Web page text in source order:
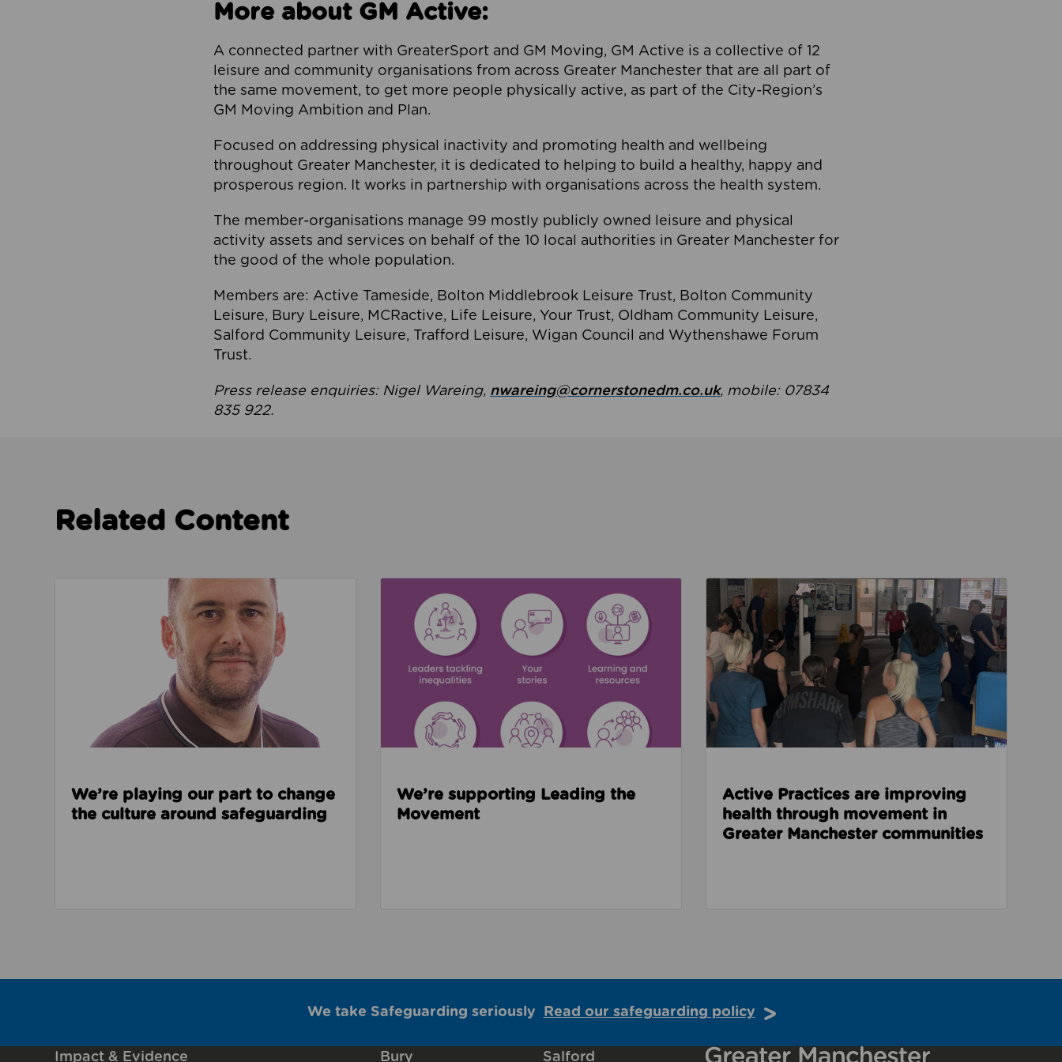
More about GM Active:
A connected partner with GreaterSport and GM Moving, GM Active is a collective of 12
leisure and community organisations from across Greater Manchester that are all part of
the same movement, to get more people physically active, as part of the City-Region’s
GM Moving Ambition and Plan.
Focused on addressing physical inactivity and promoting health and wellbeing
throughout Greater Manchester, it is dedicated to helping to build a healthy, happy and
prosperous region. It works in partnership with organisations across the health system.
The member-organisations manage 99 mostly publicly owned leisure and physical
activity assets and services on behalf of the 10 local authorities in Greater Manchester for
the good of the whole population.
Members are: Active Tameside, Bolton Middlebrook Leisure Trust, Bolton Community
Leisure, Bury Leisure, MCRactive, Life Leisure, Your Trust, Oldham Community Leisure,
Salford Community Leisure, Trafford Leisure, Wigan Council and Wythenshawe Forum
Trust.
Press release enquiries: Nigel Wareing, nwareing@cornerstonedm.co.uk, mobile: 07834
835 922.
Related Content
Read about We’re playing our part to change the culture around safeguarding
We’re playing our part to change
the culture around safeguarding
We’re supporting Leading the
Movement
Read about Active Practices are improving health
Active Practices are improving
health through movement in
Greater Manchester communities
We take Safeguarding seriously Read our safeguarding policy
Impact & Evidence Bury Salford